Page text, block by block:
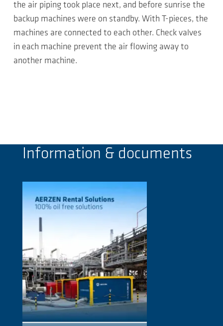
the air piping took place next, and before sunrise the
backup machines were on standby. With T-pieces, the
machines are connected to each other. Check valves
in each machine prevent the air flowing away to
another machine.
Information & documents